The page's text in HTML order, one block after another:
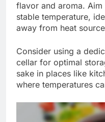
flavor and aroma.
stable temperature,
away from heat
Consider using a
cellar for optimal
sake in places like
where temperatures